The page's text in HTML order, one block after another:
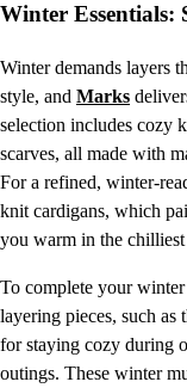
Winter Essentials:
Winter demands layers
style, and Marks
selection includes cozy
scarves, all made with
For a refined, winter-
knit cardigans, which
you warm in the chilliest
To complete your
layering pieces, such as
for staying cozy during
outings. These winter